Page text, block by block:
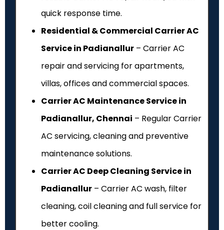
quick response time.
Residential & Commercial Carrier AC
Service in Padianallur – Carrier AC
repair and servicing for apartments,
villas, offices and commercial spaces.
Carrier AC Maintenance Service in
Padianallur, Chennai – Regular Carrier
AC servicing, cleaning and preventive
maintenance solutions.
Carrier AC Deep Cleaning Service in
Padianallur – Carrier AC wash, filter
cleaning, coil cleaning and full service for
better cooling.